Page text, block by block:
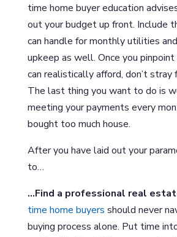
time home buyer education
out your budget up front. Include
can handle for monthly utilities
upkeep as well. Once you
can realistically afford, don’t stray
The last thing you want to do is
meeting your payments every
bought too much house.
After you have laid out your
to…
…Find a professional real
time home buyers should never
buying process alone. Put time